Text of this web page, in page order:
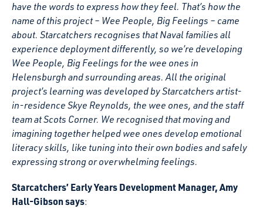
have the words to express how they feel. That’s how the
name of this project – Wee People, Big Feelings – came
about. Starcatchers recognises that Naval families all
experience deployment differently, so we’re developing
Wee People, Big Feelings for the wee ones in
Helensburgh and surrounding areas. All the original
project’s learning was developed by Starcatchers artist-
in-residence Skye Reynolds, the wee ones, and the staff
team at Scots Corner. We recognised that moving and
imagining together helped wee ones develop emotional
literacy skills, like tuning into their own bodies and safely
expressing strong or overwhelming feelings.
Starcatchers’ Early Years Development Manager, Amy
Hall-Gibson says: